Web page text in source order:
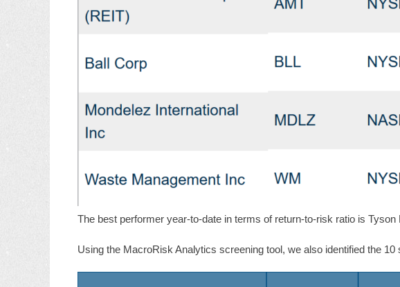
The best performer year-to-date in terms of return-to-risk ratio is
Using the MacroRisk Analytics screening tool, we also identified the